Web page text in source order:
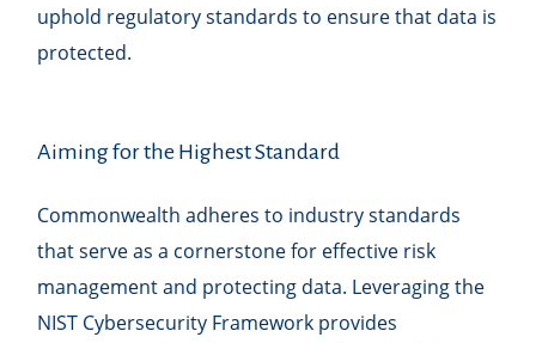
uphold regulatory standards to ensure that data is
protected.
Aiming for the Highest Standard
Commonwealth adheres to industry standards
that serve as a cornerstone for effective risk
management and protecting data. Leveraging the
NIST Cybersecurity Framework provides